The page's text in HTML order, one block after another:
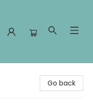
Go back